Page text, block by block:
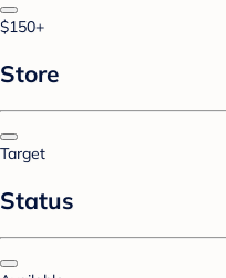
$150+
Store
Target
Status